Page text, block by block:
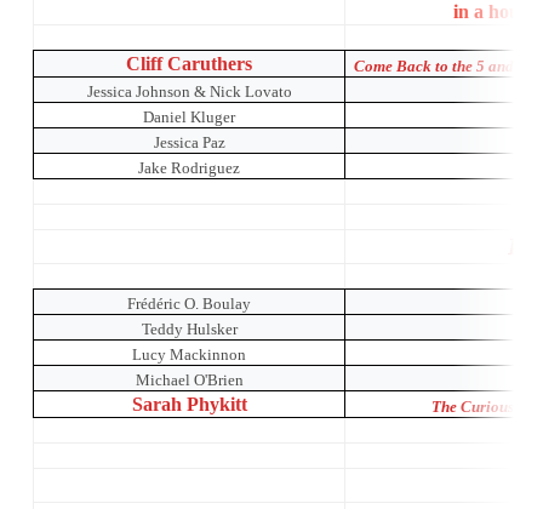
in a house
Cliff Caruthers
Come Back to the 5 and
Jessica Johnson & Nick Lovato
Daniel Kluger
Jessica Paz
Jake Rodriguez
Frédéric O. Boulay
Teddy Hulsker
Lucy Mackinnon
Michael O'Brien
Sarah Phykitt The Curious